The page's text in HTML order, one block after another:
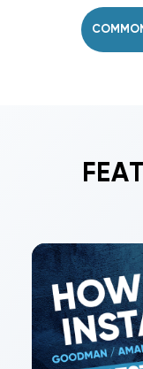
levels, BTU/